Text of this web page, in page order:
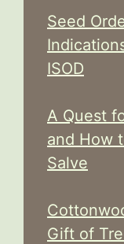
Seed
ISOD
A Quest
and How
Salve
Gift of